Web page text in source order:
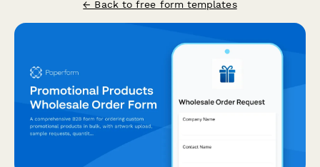
← Back to free form templates